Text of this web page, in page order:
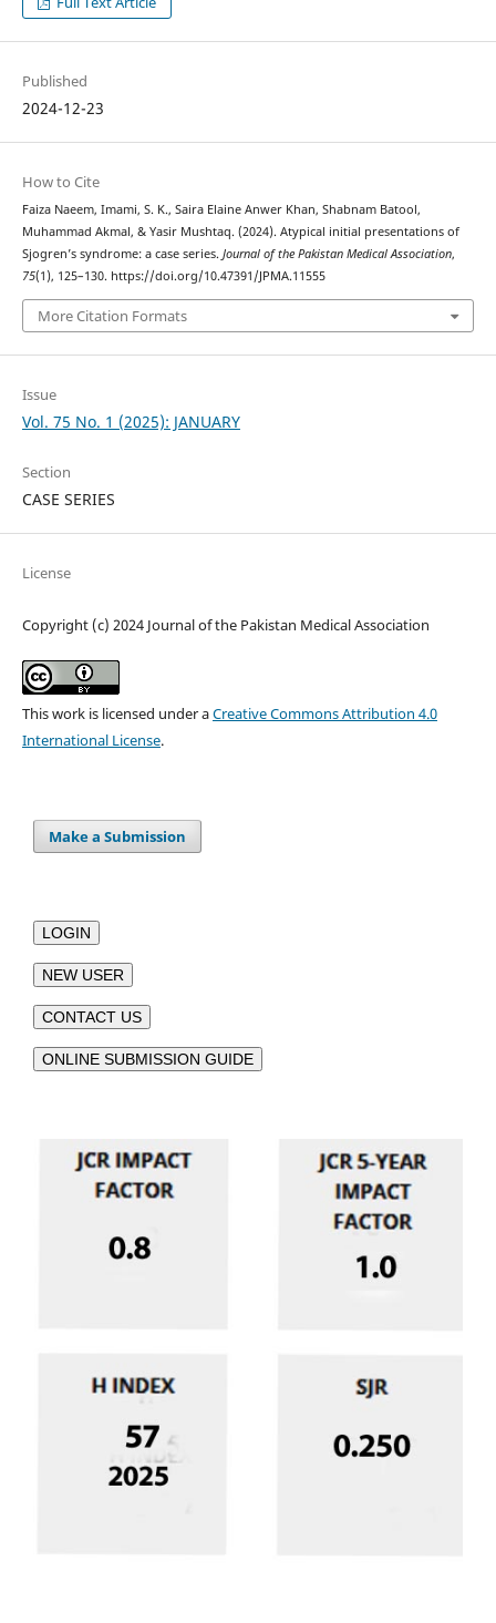
Published
2024-12-23
How to Cite
Faiza Naeem, Imami, S. K., Saira Elaine Anwer Khan, Shabnam Batool,
Muhammad Akmal, & Yasir Mushtaq. (2024). Atypical initial presentations of
Sjogren’s syndrome: a case series. Journal of the Pakistan Medical Association,
75(1), 125–130. https://doi.org/10.47391/JPMA.11555
More Citation Formats
Issue
Vol. 75 No. 1 (2025): JANUARY
Section
CASE SERIES
License
Copyright (c) 2024 Journal of the Pakistan Medical Association
This work is licensed under aCreative Commons Attribution 4.0
International License.
Make a Submission
LOGIN
NEW USER
CONTACT US
ONLINE SUBMISSION GUIDE